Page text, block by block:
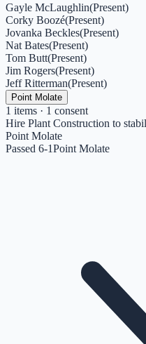
Gayle McLaughlin(Present)
Corky Boozé(Present)
Jovanka Beckles(Present)
Nat Bates(Present)
Tom Butt(Present)
Jim Rogers(Present)
Jeff Ritterman(Present)
Point Molate
1 items · 1 consent
Hire Plant Construction to
Point Molate
Passed 6-1Point Molate